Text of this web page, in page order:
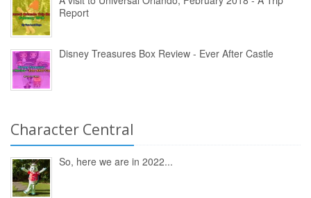
Report
Disney Treasures Box Review - Ever After Castle
Character Central
So, here we are in 2022...